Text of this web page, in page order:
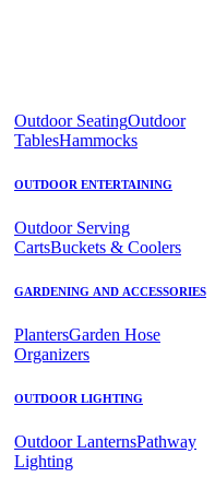
Outdoor SeatingOutdoor
TablesHammocks
OUTDOOR ENTERTAINING
Outdoor Serving
CartsBuckets & Coolers
GARDENING AND ACCESSORIES
PlantersGarden Hose
Organizers
OUTDOOR LIGHTING
Outdoor LanternsPathway
Lighting